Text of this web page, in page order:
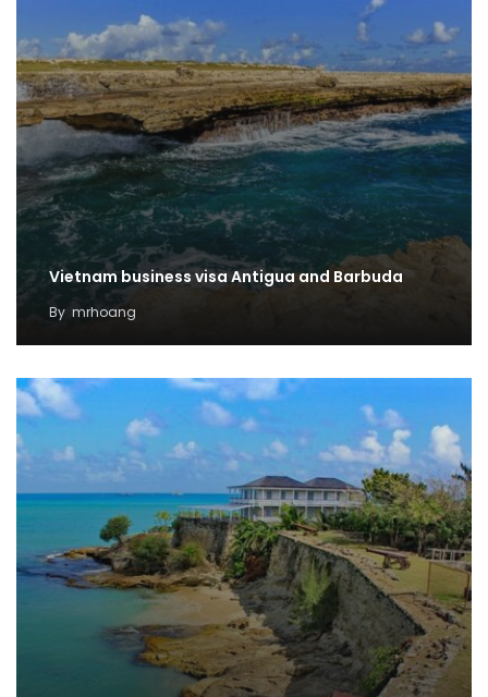
Vietnam business visa Antigua and Barbuda
By mrhoang